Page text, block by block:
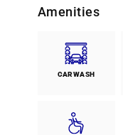
Amenities
CARWASH